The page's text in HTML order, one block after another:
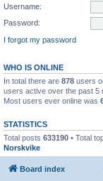
Username:
Password:
I forgot my password
WHO IS ONLINE
In total there are 878 users
users active over the past 5
Most users ever online was
STATISTICS
Total posts 633190 • Total
Norskvike
Board index